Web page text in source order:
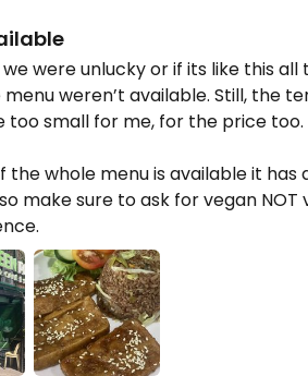
were unlucky or if its like this
weren’t available. Still, the
too small for me, for the price too.
the whole menu is available it has
make sure to ask for vegan NOT